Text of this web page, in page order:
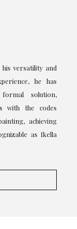
versatility and
he has
solution,
with the codes
achieving
as Ikella